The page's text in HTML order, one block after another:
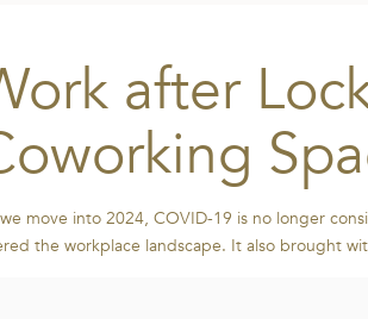
after
move into 2024, COVID-19 is no longer
the workplace landscape. It also brought